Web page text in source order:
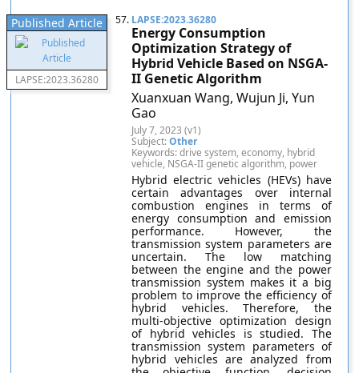
Published Article
LAPSE:2023.36280
57. LAPSE:2023.36280
Energy Consumption
Optimization Strategy of
Hybrid Vehicle Based on NSGA-
II Genetic Algorithm
Xuanxuan Wang, Wujun Ji, Yun
Gao
July 7, 2023 (v1)
Subject:Other
Keywords: drive system, economy, hybrid
vehicle, NSGA-II genetic algorithm, power
Hybrid electric vehicles (HEVs) have
certain advantages over internal
combustion engines in terms of
energy consumption and emission
performance. However, the
transmission system parameters are
uncertain. The low matching
between the engine and the power
transmission system makes it a big
problem to improve the efficiency of
hybrid vehicles. Therefore, the
multi-objective optimization design
of hybrid vehicles is studied. The
transmission system parameters of
hybrid vehicles are analyzed from